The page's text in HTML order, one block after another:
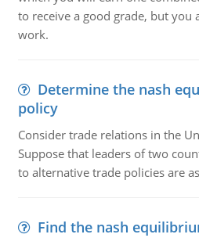
to receive a good grade, but you
work.
Determine the nash
policy
Consider trade relations in the
Suppose that leaders of two
to alternative trade policies are
Find the nash